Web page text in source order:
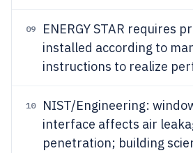
09
ENERGY STAR requires
installed according to
instructions to realize
10
NIST/Engineering:
interface affects air
penetration; building